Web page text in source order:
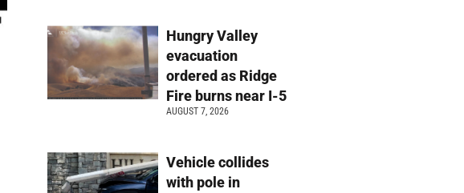
Hungry Valley
evacuation
ordered as Ridge
Fire burns near I-5
AUGUST 7, 2026
Vehicle collides
with pole in